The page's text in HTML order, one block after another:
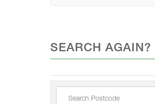
SEARCH AGAIN?